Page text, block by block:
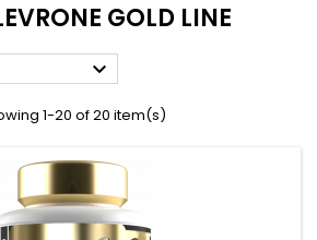
GOLD LINE

1-20 of 20 item(s)